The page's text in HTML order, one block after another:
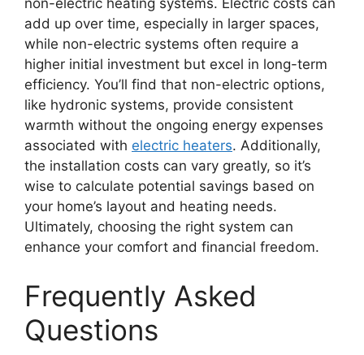
non-electric heating systems. Electric costs can
add up over time, especially in larger spaces,
while non-electric systems often require a
higher initial investment but excel in long-term
efficiency. You’ll find that non-electric options,
like hydronic systems, provide consistent
warmth without the ongoing energy expenses
associated with electric heaters. Additionally,
the installation costs can vary greatly, so it’s
wise to calculate potential savings based on
your home’s layout and heating needs.
Ultimately, choosing the right system can
enhance your comfort and financial freedom.
Frequently Asked
Questions